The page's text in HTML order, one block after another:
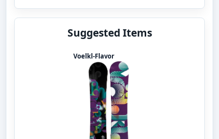
Suggested Items
Voelkl-Flavor